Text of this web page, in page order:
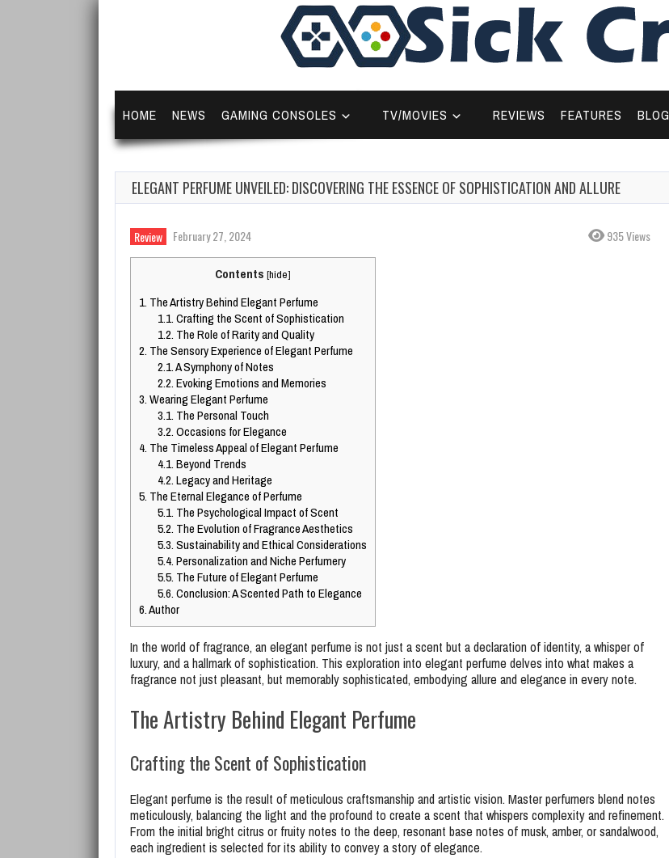
HOME NEWS GAMING CONSOLES TV/MOVIES REVIEWS FEATURES BLOG
ELEGANT PERFUME UNVEILED: DISCOVERING THE ESSENCE OF SOPHISTICATION AND ALLURE
Review February 27, 2024 935 Views
Contents [hide]
1. The Artistry Behind Elegant Perfume
1.1.Crafting the Scent of Sophistication
1.2. The Role of Rarity and Quality
2. The Sensory Experience of Elegant Perfume
2.1.A Symphony of Notes
2.2.Evoking Emotions and Memories
3.Wearing Elegant Perfume
3.1. The Personal Touch
3.2.Occasions for Elegance
4. The Timeless Appeal of Elegant Perfume
4.1.Beyond Trends
4.2.Legacy and Heritage
5. The Eternal Elegance of Perfume
5.1. The Psychological Impact of Scent
5.2. The Evolution of Fragrance Aesthetics
5.3.Sustainability and Ethical Considerations
5.4.Personalization and Niche Perfumery
5.5. The Future of Elegant Perfume
5.6.Conclusion: A Scented Path to Elegance
6.Author
In the world of fragrance, an elegant perfume is not just a scent but a declaration of identity, a whisper of
luxury, and a hallmark of sophistication. This exploration into elegant perfume delves into what makes a
fragrance not just pleasant, but memorably sophisticated, embodying allure and elegance in every note.
The Artistry Behind Elegant Perfume
Crafting the Scent of Sophistication
Elegant perfume is the result of meticulous craftsmanship and artistic vision. Master perfumers blend notes
meticulously, balancing the light and the profound to create a scent that whispers complexity and refinement.
From the initial bright citrus or fruity notes to the deep, resonant base notes of musk, amber, or sandalwood,
each ingredient is selected for its ability to convey a story of elegance.